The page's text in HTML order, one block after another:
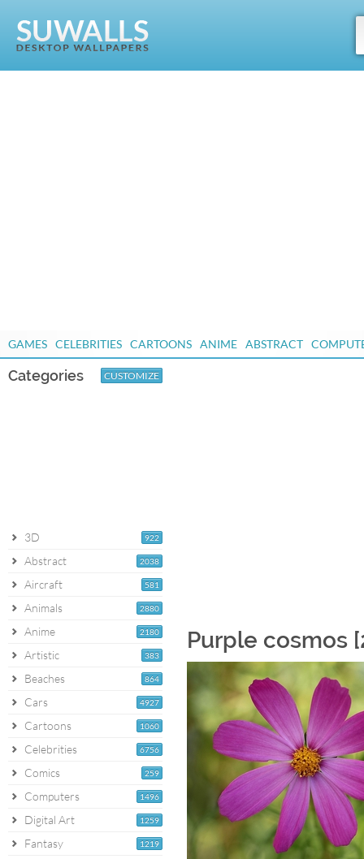
GAMES CELEBRITIES CARTOONS ANIME ABSTRACT
Categories CUSTOMIZE
922
3D
2038
Abstract
581
Aircraft
2880
Animals
2180
Anime
383
Artistic
864
Beaches
4927
Cars
1060
Cartoons
6756
Celebrities
259
Comics
1496
Computers
1259
Digital Art
1219
Fantasy
Purple cosmos